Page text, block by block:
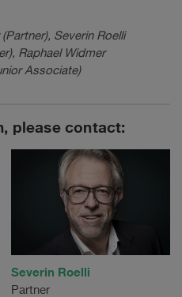
Severin Roelli
Raphael Widmer
Associate)
please contact:
Severin Roelli
Partner